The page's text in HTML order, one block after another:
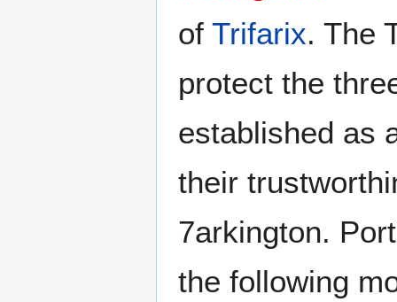
of Trifarix. The
protect the
established as
their
7arkington.
the following